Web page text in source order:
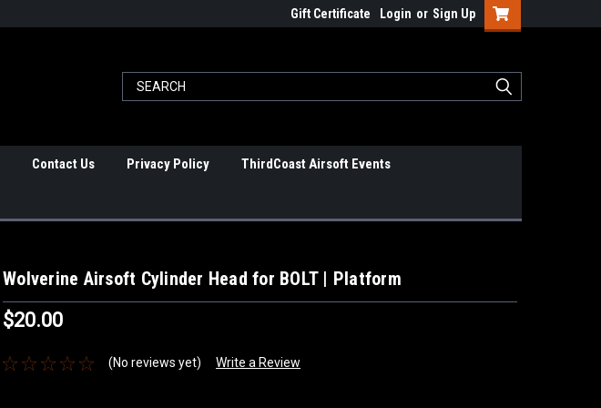
Gift Certificate Login or Sign Up
Contact Us Privacy Policy ThirdCoast Airsoft Events
Wolverine Airsoft Cylinder Head for BOLT | Platform
$20.00
(No reviews yet) Write a Review